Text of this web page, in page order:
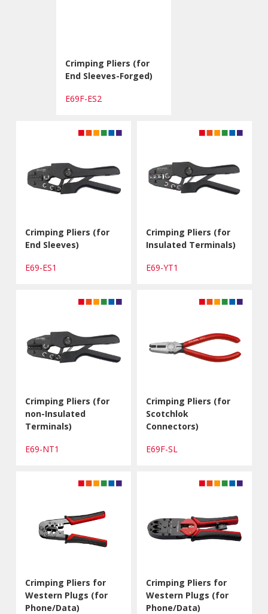
Crimping Pliers (for
End Sleeves-Forged)
E69F-ES2
Crimping Pliers (for
End Sleeves)
E69-ES1
Crimping Pliers (for
Insulated Terminals)
E69-YT1
Crimping Pliers (for
non-Insulated
Terminals)
E69-NT1
Crimping Pliers (for
Scotchlok
Connectors)
E69F-SL
Crimping Pliers for
Western Plugs (for
Phone/Data)
Crimping Pliers for
Western Plugs (for
Phone/Data)